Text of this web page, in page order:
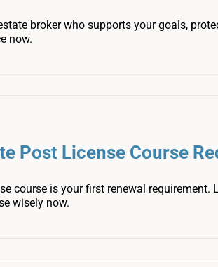
broker who supports your goals,
now.
Post License Course
course is your first renewal requirement.
wisely now.